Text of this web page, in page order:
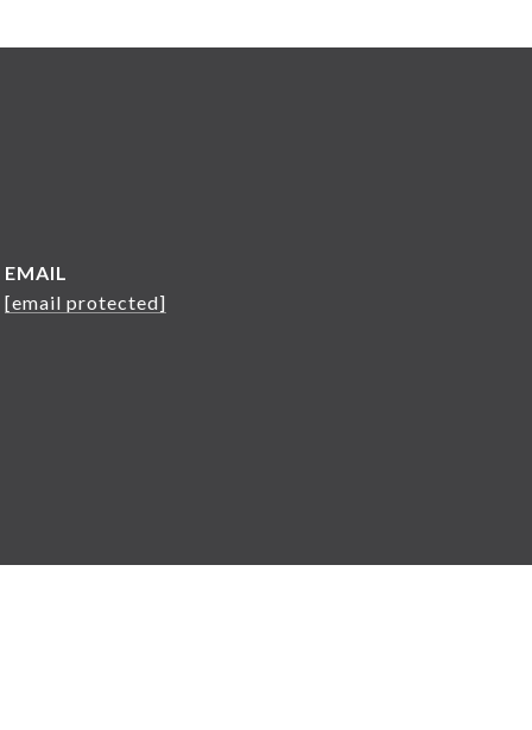
EMAIL
[email protected]